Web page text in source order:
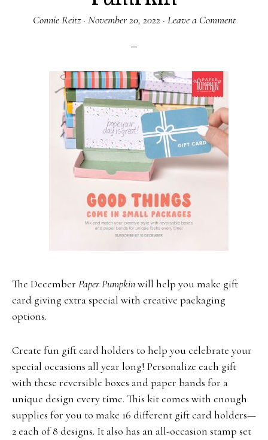
Connie Reitz· November 20, 2022 · Leave a Comment
The December Paper Pumpkinwill help you make gift
card giving extra special with creative packaging
options.
Create fun gift card holders to help you celebrate your
special occasions all year long! Personalize each gift
with these reversible boxes and paper bands for a
unique design every time. This kit comes with enough
supplies for you to make 16 different gift card holders—
2 each of 8 designs. It also has an all-occasion stamp set